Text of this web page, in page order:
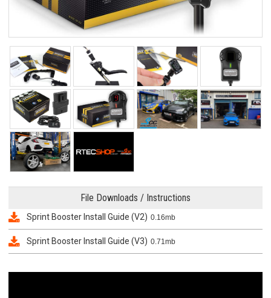
File Downloads / Instructions
Sprint Booster Install Guide (V2) 0.16mb
Sprint Booster Install Guide (V3) 0.71mb